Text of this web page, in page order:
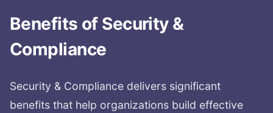
HIPAA certified
healthcare data security
patient privacy
Benefits of Security &
Compliance
Security & Compliance delivers significant
benefits that help organizations build effective